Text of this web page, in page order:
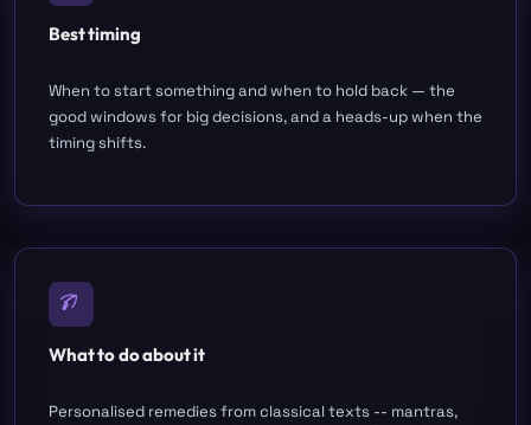
Best timing
When to start something and when to hold back — the
good windows for big decisions, and a heads-up when the
timing shifts.
What to do about it
Personalised remedies from classical texts -- mantras,